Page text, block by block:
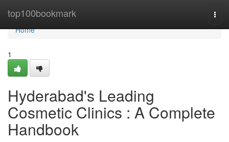
top100bookmark
Home
Home
1
Hyderabad's Leading
Cosmetic Clinics : A Complete
Handbook